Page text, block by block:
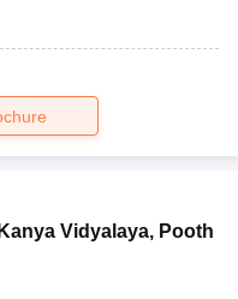
Vidyalaya, Pooth